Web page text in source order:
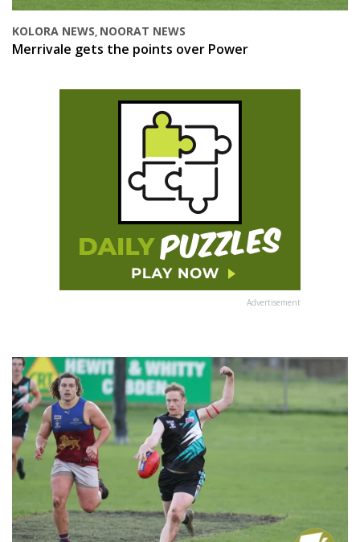
KOLORA NEWS, NOORAT NEWS
Merrivale gets the points over Power
Advertisement